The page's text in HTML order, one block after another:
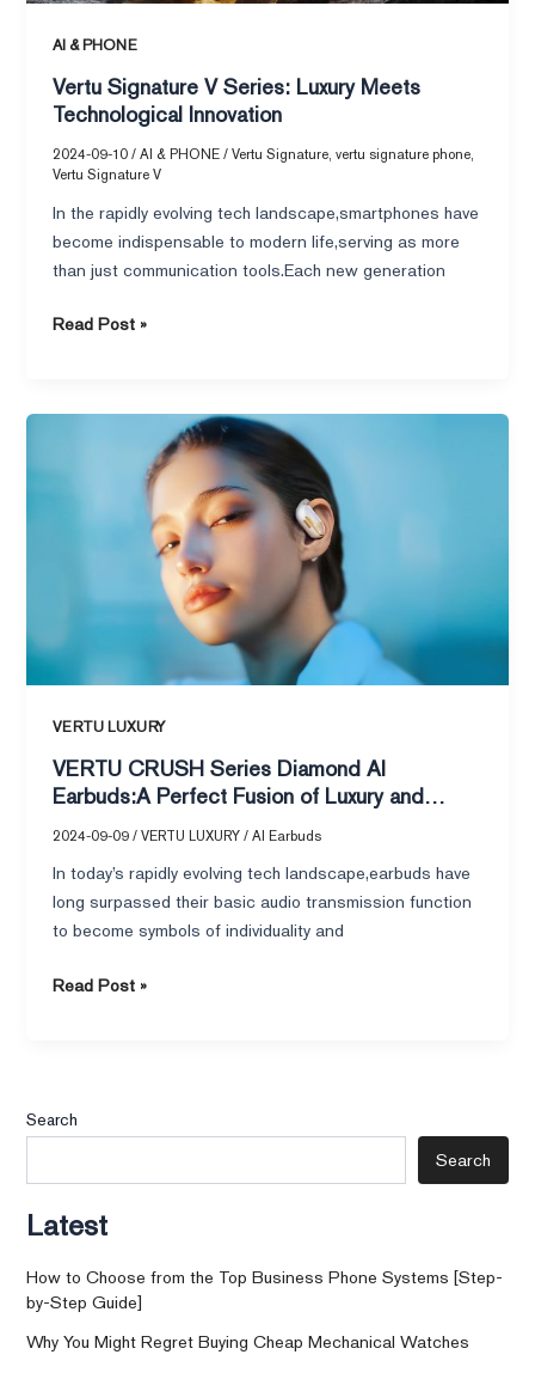
AI & PHONE
Vertu Signature V Series: Luxury Meets
Technological Innovation
2024-09-10/AI & PHONE /Vertu Signature ,vertu signature phone
Vertu Signature V
In the rapidly evolving tech landscape,smartphones have
become indispensable to modern life,serving as more
than just communication tools.Each new generation
Read Post »
VERTU LUXURY
VERTU CRUSH Series Diamond AI
Earbuds:A Perfect Fusion of Luxury and
Intelligence
2024-09-09/VERTU LUXURY /AI Earbuds
In today’s rapidly evolving tech landscape,earbuds have
long surpassed their basic audio transmission function
to become symbols of individuality and
Perfect
of
Luxury
Read Post »
Search
Search
Latest
How to Choose from the Top Business Phone Systems [Step-
by-Step Guide]
Why You Might Regret Buying Cheap Mechanical Watches